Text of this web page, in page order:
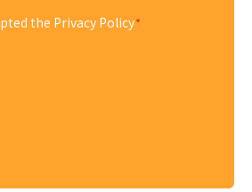
the Privacy Policy*